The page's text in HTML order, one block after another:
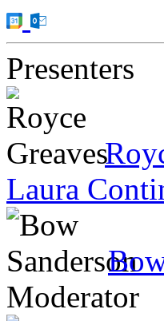
Presenters
Laura
Moderator